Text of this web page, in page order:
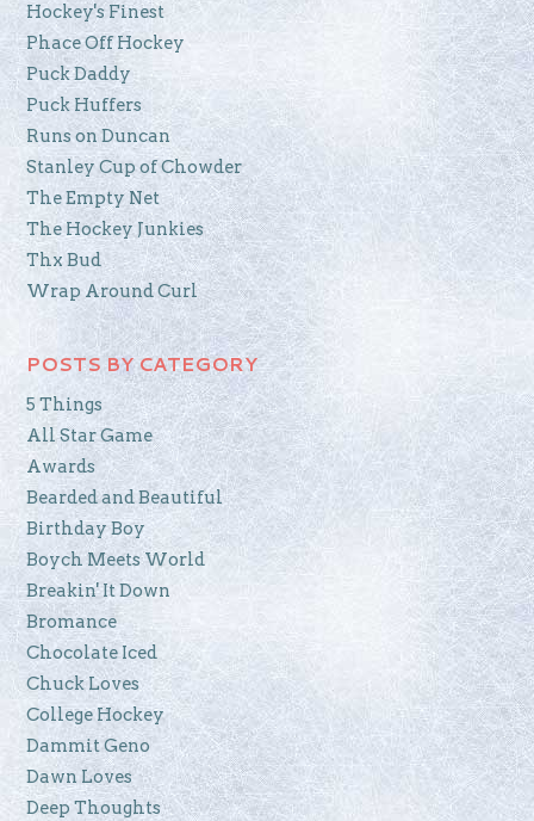
Hockey's Finest
Phace Off Hockey
Puck Daddy
Puck Huffers
Runs on Duncan
Stanley Cup of Chowder
The Empty Net
The Hockey Junkies
Thx Bud
Wrap Around Curl
POSTS BY CATEGORY
5 Things
All Star Game
Awards
Bearded and Beautiful
Birthday Boy
Boych Meets World
Breakin' It Down
Bromance
Chocolate Iced
Chuck Loves
College Hockey
Dammit Geno
Dawn Loves
Deep Thoughts